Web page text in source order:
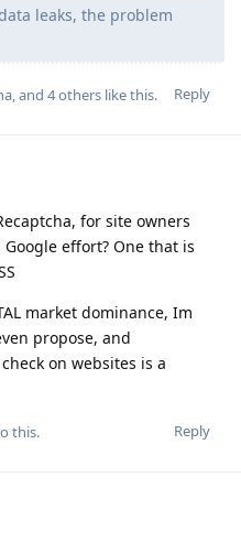
leaks, the problem
Reply
, and 4others like this.
for site owners
effort? One that is
market dominance, Im
propose, and
on websites is a
Reply
this.